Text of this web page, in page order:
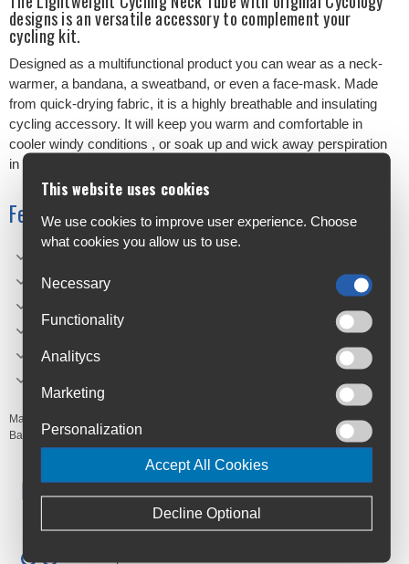
designs is an versatile accessory to complement your
cycling kit.
Designed as a multifunctional product you can wear as a neck-
warmer, a bandana, a sweatband, or even a face-mask. Made
from quick-drying fabric, it is a highly breathable and insulating
cycling accessory. It will keep you warm and comfortable in
cooler windy conditions , or soak up and wick away perspiration
in warmer weather.
Features
Tubular seamless knit stretch fabric.
Material: Made from soft 100% polyester fabric.
UPF50+Protection.
FitSize: 46cm x 23cm.
Manufacturer's Code:
Barcodes:9345606103733,
Free Delivery
Anywhere in Ireland from €59
This website uses cookies
We use cookies to improve user experience. Choose
what cookies you allow us to use.
Necessary
Functionality
Analitycs
Marketing
Personalization
Accept All Cookies
Decline Optional